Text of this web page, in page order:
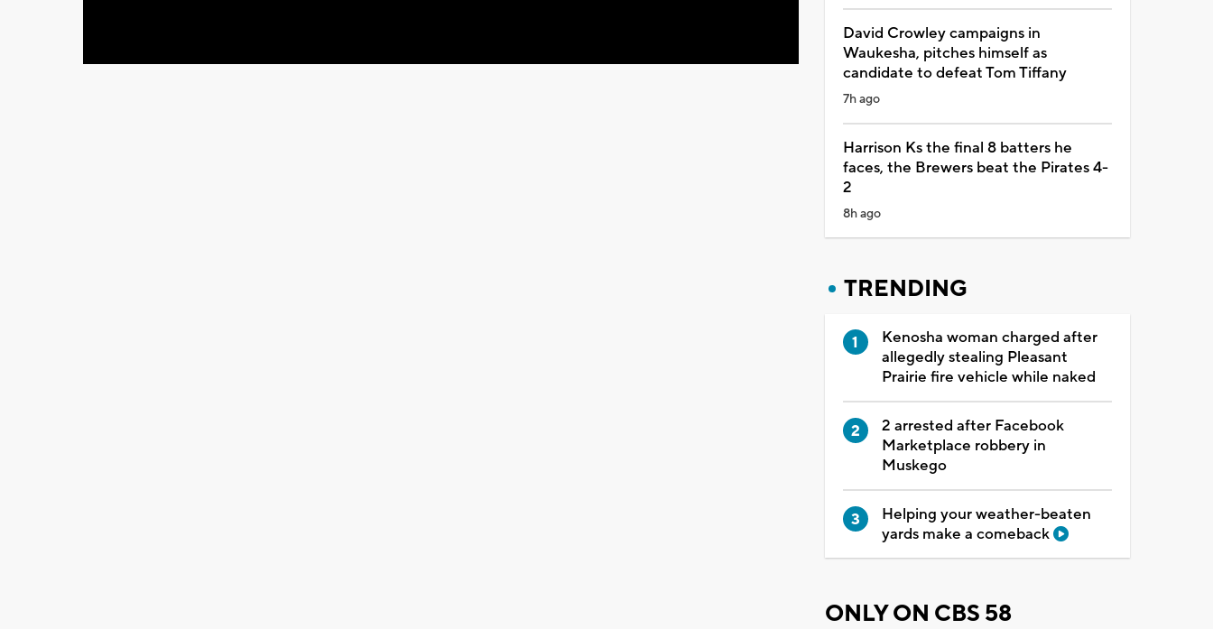
David Crowley campaigns in
Waukesha, pitches himself as
candidate to defeat Tom Tiffany
7h ago
Harrison Ks the final 8 batters he
faces, the Brewers beat the Pirates 4-
2
8h ago
TRENDING
Kenosha woman charged after
allegedly stealing Pleasant
Prairie fire vehicle while naked
2 arrested after Facebook
Marketplace robbery in
Muskego
Helping your weather-beaten
yards make a comeback
ONLY ON CBS 58